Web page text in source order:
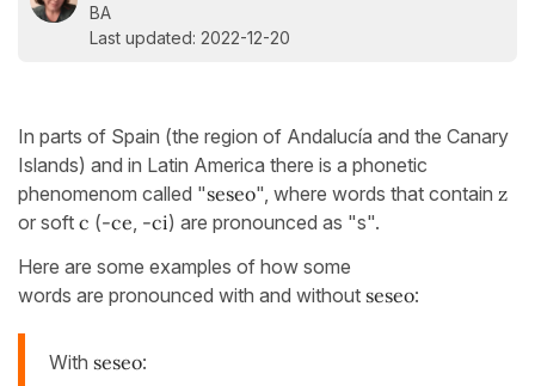
BA
Last updated: 2022-12-20
In parts of Spain (the region of Andalucía and the Canary
Islands) and in Latin America there is a phonetic
phenomenom called "seseo", where words that contain z
or soft c (-ce -ci) are pronounced as "s".
Here are some examples of how some
words are pronounced with and without seseo:
With seseo: